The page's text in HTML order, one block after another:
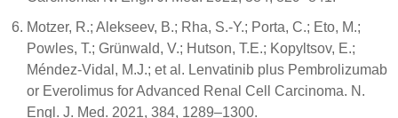
Motzer, R.; Alekseev, B.; Rha, S.-Y.; Porta, C.; Eto, M.;
Powles, T.; Grünwald, V.; Hutson, T.E.; Kopyltsov, E.;
Méndez-Vidal, M.J.; et al. Lenvatinib plus Pembrolizumab
or Everolimus for Advanced Renal Cell Carcinoma. N.
Engl. J. Med. 2021, 384, 1289–1300.